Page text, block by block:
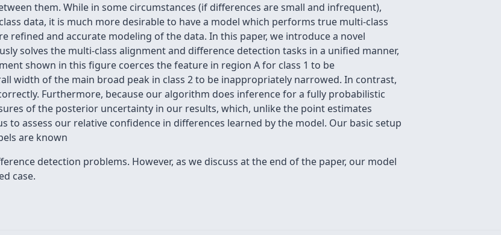
them. While in some circumstances (if differences are small and infrequent),
data, it is much more desirable to have a model which performs true multi-class
refined and accurate modeling of the data. In this paper, we introduce a novel
solves the multi-class alignment and difference detection tasks in a unified manner,
shown in this figure coerces the feature in region A for class 1 to be
width of the main broad peak in class 2 to be inappropriately narrowed. In contrast,
Furthermore, because our algorithm does inference for a fully probabilistic
of the posterior uncertainty in our results, which, unlike the point estimates
to assess our relative confidence in differences learned by the model. Our basic setup
are known
detection problems. However, as we discuss at the end of the paper, our model
case.